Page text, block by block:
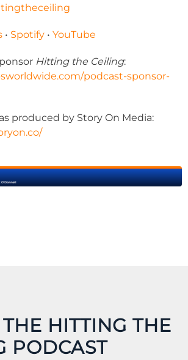
• Spotify • YouTube
Hitting the Ceiling:
podcast-sponsor-
produced by Story On Media:
HITTING THE
PODCAST